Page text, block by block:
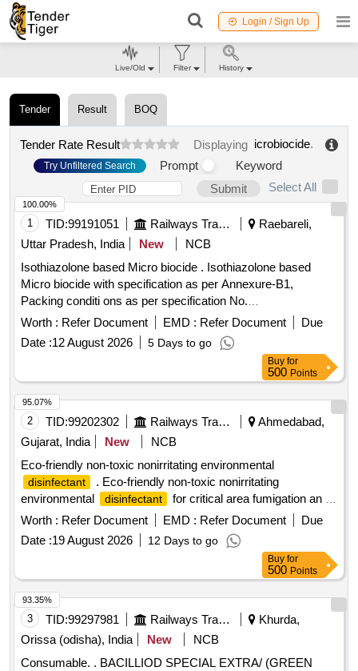
Login / Sign Up
Tender Result BOQ
Tender Rate Result Displaying icrobiocide.
Try Unfiltered Search Prompt
Keyword
Submit
Select All
1 TID:99191051 Railways Transport Services
Raebareli,
Uttar Pradesh, India
New
NCB
Isothiazolone based Micro biocide . Isothiazolone based
Micro biocide with specification as per Annexure-B1,
Packing conditi ons as per specification No.
MCF/RBL/FWP/HTL
Microbiocide /Ver-2 date: 29/06/2026
(attached). [ Warr anty Period: 30 Months after the date of
delivery ] [Quantity Tolerance (+/-): 5 %age , Item Category :
Normal , Total PO value variation Permitt ed: Max 8 lacs ] ]
Worth : Refer Document EMD : Refer Document
Due
Date :12 August 2026 5 Days to go
100.00%
Buy for
500 Points
2 TID:99202302 Railways Transport Services
Ahmedabad,
Gujarat, India
New
NCB
Eco-friendly non-toxic nonirritating environmental
disinfectant
. Eco-friendly non-toxic nonirritating
environmental
disinfectant
for critical area fumigation an d
surface disinfection like ECO shield 11 percent hydrogen
peroxide stabilized by 0.01 percent silver nitratt e solution for
rapid biocidal activity with Bactericial Virucidal Incl HIV and
HBV Tuberculocidal Fungicidal an d Sporicidal action. [
Warranty Period: 30 Months after the date of delivery ] ]
Worth : Refer Document EMD : Refer Document
Due
Date :19 August 2026 12 Days to go
95.07%
Buy for
500 Points
3 TID:99297981 Railways Transport Services
Khurda,
Orissa (odisha), India
New
NCB
Consumable. . BACILLIOD SPECIAL EXTRA/ (GREEN
93.35%
Live/Old Filter History